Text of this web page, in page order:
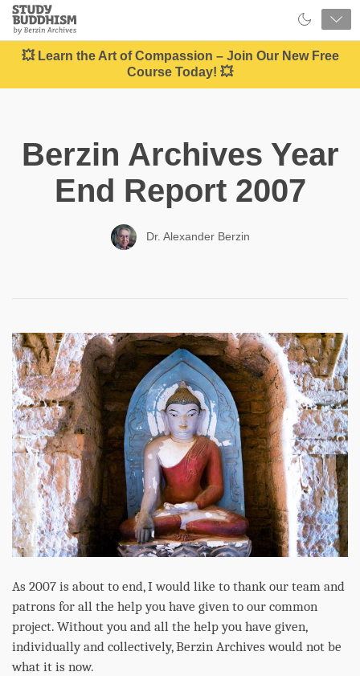
Close
Study
Buddhism
Home
💥 Learn the Art of Compassion – Join Our New Free
Course Today! 💥
Berzin Archives Year
End Report 2007
Dr. Alexander Berzin
As 2007 is about to end, I would like to thank our team and
patrons for all the help you have given to our common
project. Without you and all the help you have given,
individually and collectively, Berzin Archives would not be
what it is now.